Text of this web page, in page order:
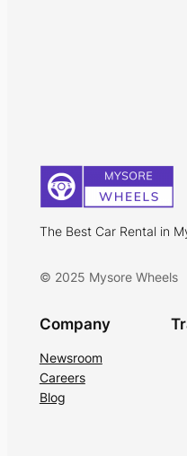
The Best Car Rental in
© 2025 Mysore Wheels
Company
Newsroom
Careers
Blog